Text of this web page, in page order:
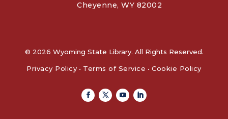
Cheyenne, WY 82002
© 2026 Wyoming State Library. All Rights Reserved.
Privacy Policy • Terms of Service • Cookie Policy